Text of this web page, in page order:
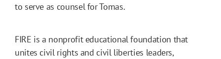
to serve as counsel for Tomas.
FIRE is a nonprofit educational foundation that
unites civil rights and civil liberties leaders,